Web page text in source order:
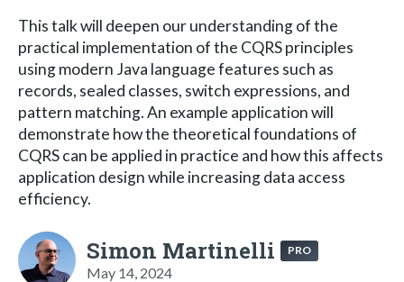
This talk will deepen our understanding of the
practical implementation of the CQRS principles
using modern Java language features such as
records, sealed classes, switch expressions, and
pattern matching. An example application will
demonstrate how the theoretical foundations of
CQRS can be applied in practice and how this affects
application design while increasing data access
efficiency.
Simon Martinelli PRO
May 14, 2024